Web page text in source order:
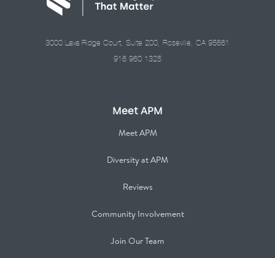
3000 Lava Ridge Court, Suite 200, Roseville, CA 95661
916.960.1325
Meet APM
Meet APM
Diversity at APM
Reviews
Community Involvement
Join Our Team